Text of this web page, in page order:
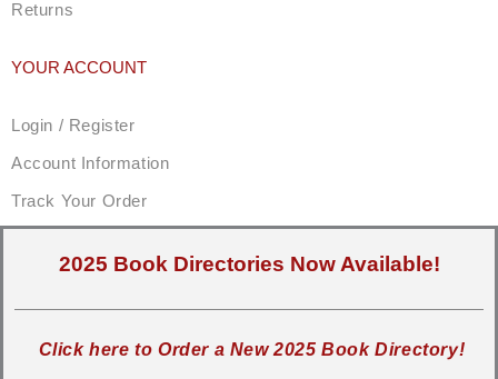
Returns
YOUR ACCOUNT
Login / Register
Account Information
Track Your Order
2025 Book Directories Now Available!
Click here to Order a New 2025 Book Directory!